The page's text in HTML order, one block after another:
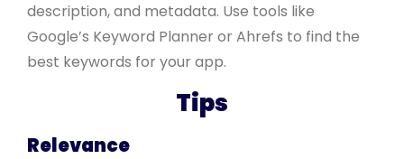
description, and metadata. Use tools like
Google’s Keyword Planner or Ahrefs to find the
best keywords for your app.
Tips
Relevance